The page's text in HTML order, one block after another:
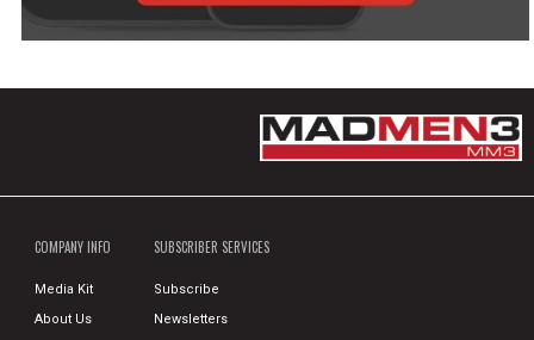
COMPANY INFO
Media Kit
About Us
SUBSCRIBER SERVICES
Subscribe
Newsletters